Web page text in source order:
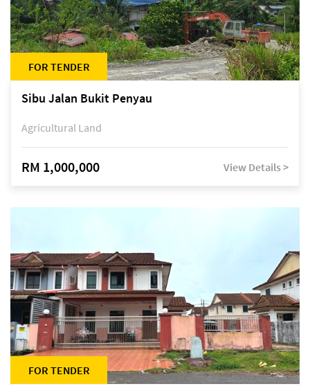
FOR TENDER
Sibu Jalan Bukit Penyau
Agricultural Land
RM 1,000,000 View Details >
FOR TENDER